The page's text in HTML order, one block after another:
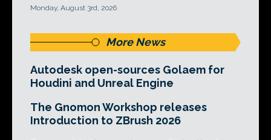
Monday, August 3rd, 2026
More News
Autodesk open-sources Golaem for
Houdini and Unreal Engine
The Gnomon Workshop releases
Introduction to ZBrush 2026